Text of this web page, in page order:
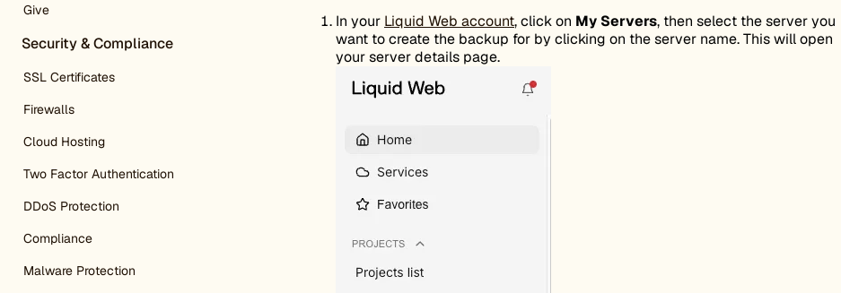
Give
Security & Compliance
SSL Certificates
Firewalls
Cloud Hosting
Two Factor Authentication
DDoS Protection
Compliance
Malware Protection
In your Liquid Web account, click on My Servers, then select the server you
want to create the backup for by clicking on the server name. This will open
your server details page.